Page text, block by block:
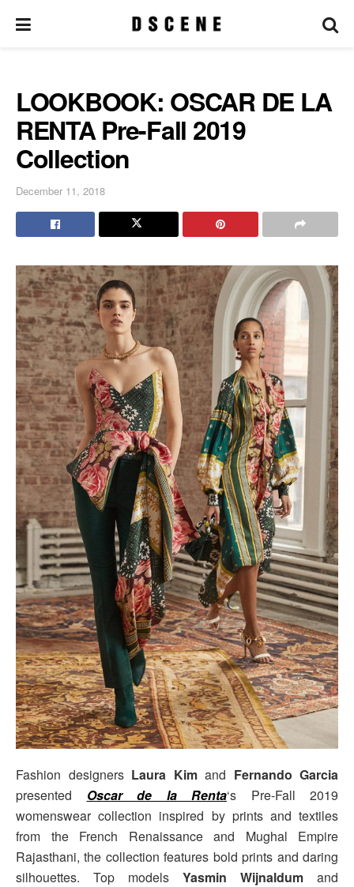
LOOKBOOK: OSCAR DE LA
RENTA Pre-Fall 2019
Collection
December 11, 2018
Fashion designers Laura Kimand Fernando Garcia
presented Oscar de la Renta‘s Pre-Fall 2019
womenswear collection inspired by prints and textiles
from the French Renaissance and Mughal Empire
Rajasthani, the collection features bold prints and daring
silhouettes. Top models Yasmin Wijnaldum and